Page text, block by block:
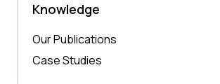
Knowledge
Our Publications
Case Studies